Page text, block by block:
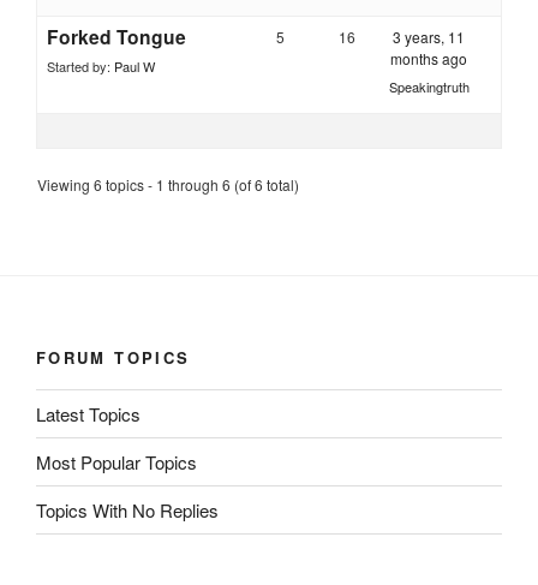
Forked Tongue
Started by: Paul W
5 16
3 years, 11
months ago
Speakingtruth
Viewing 6 topics - 1 through 6 (of 6 total)
FORUM TOPICS
Latest Topics
Most Popular Topics
Topics With No Replies